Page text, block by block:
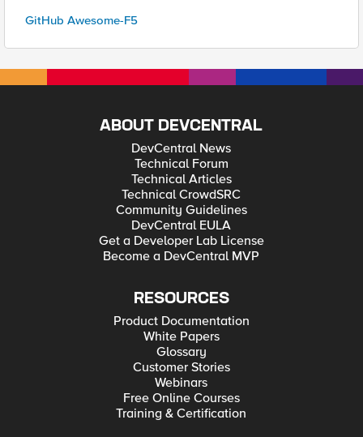
GitHub Awesome-F5
ABOUT DEVCENTRAL
DevCentral News
Technical Forum
Technical Articles
Technical CrowdSRC
Community Guidelines
DevCentral EULA
Get a Developer Lab License
Become a DevCentral MVP
RESOURCES
Product Documentation
White Papers
Glossary
Customer Stories
Webinars
Free Online Courses
Training & Certification